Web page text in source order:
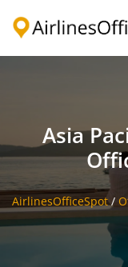
Asia
AirlinesOfficeSpot/